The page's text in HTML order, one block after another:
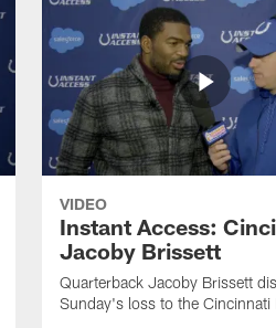
VIDEO
Instant Access:
Jacoby Brissett
Quarterback Jacoby Brissett
Sunday's loss to the Cincinnati